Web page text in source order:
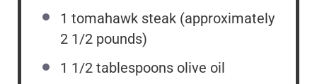
1 tomahawk steak (approximately
2 1/2 pounds)
1 1/2 tablespoons olive oil